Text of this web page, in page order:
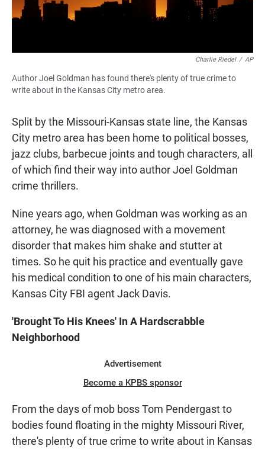
Charlie Riedel / AP
Author Joel Goldman has found there's plenty of true crime to
write about in the Kansas City metro area.
Split by the Missouri-Kansas state line, the Kansas
City metro area has been home to political bosses,
jazz clubs, barbecue joints and tough characters, all
of which find their way into author Joel Goldman
crime thrillers.
Nine years ago, when Goldman was working as an
attorney, he was diagnosed with a movement
disorder that makes him shake and stutter at
times. So he quit his practice and eventually gave
his medical condition to one of his main characters,
Kansas City FBI agent Jack Davis.
'Brought To His Knees' In A Hardscrabble
Neighborhood
Advertisement
Become a KPBS sponsor
From the days of mob boss Tom Pendergast to
bodies found floating in the mighty Missouri River,
there's plenty of true crime to write about in Kansas